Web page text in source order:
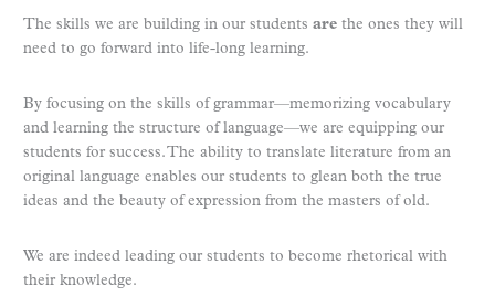
The skills we are building in our students are the ones they will
need to go forward into life-long learning.
By focusing on the skills of grammar—memorizing vocabulary
and learning the structure of language—we are equipping our
students for success. The ability to translate literature from an
original language enables our students to glean both the true
ideas and the beauty of expression from the masters of old.
We are indeed leading our students to become rhetorical with
their knowledge.